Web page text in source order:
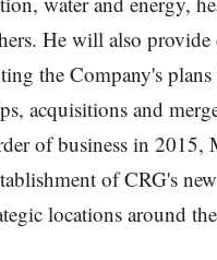
He will also
the Company's plans
acquisitions and
of business in
of CRG's
locations around